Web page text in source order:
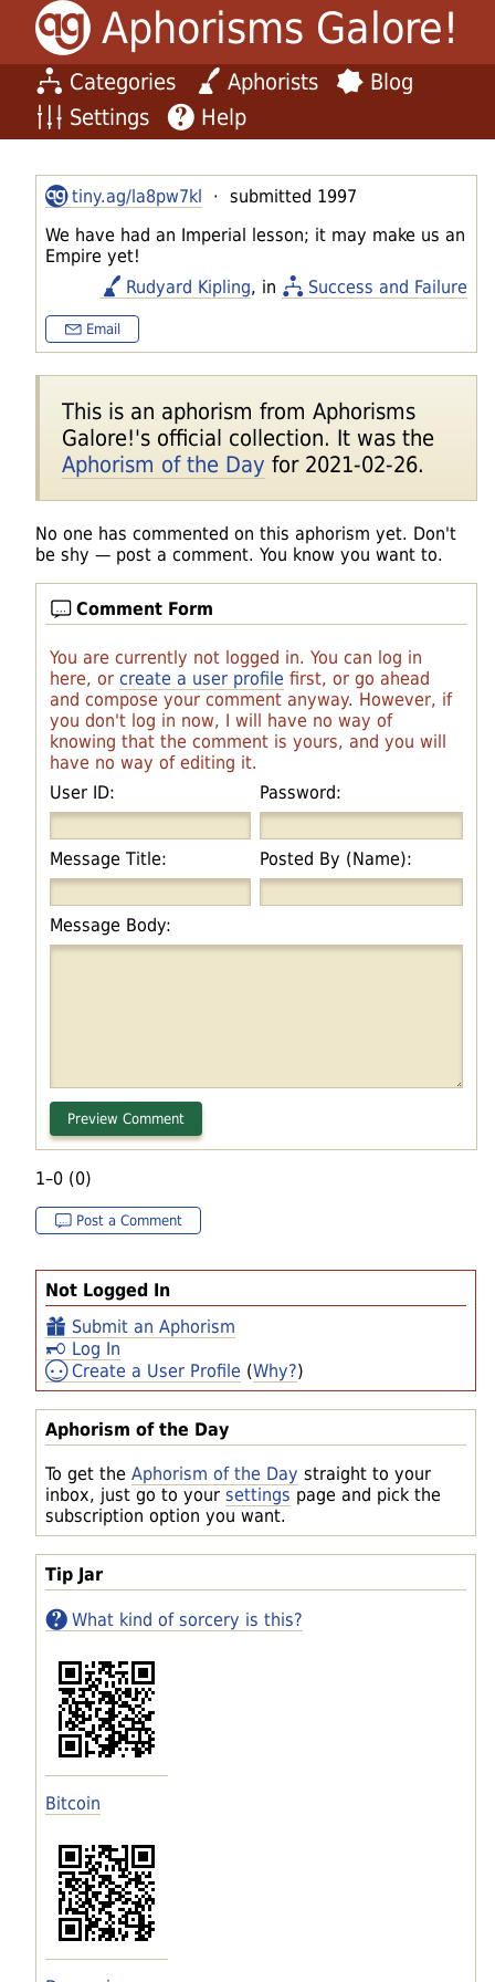
Aphorisms Galore!
Categories Aphorists
Blog
Settings
Help
Not Logged In
Submit an Aphorism
Log In
Create a User Profile (Why?)
Aphorism of the Day
To get the Aphorism of the Day straight to your
inbox, just go to your settings page and pick the
subscription option you want.
Tip Jar
What kind of sorcery is this?
Bitcoin
tiny.ag/la8pw7kl · submitted 1997
We have had an Imperial lesson; it may make us an
Empire yet!
Rudyard Kipling, in Success and Failure
Email
This is an aphorism from Aphorisms
Galore!'s official collection. It was the
Aphorism of the Day for 2021-02-26.
No one has commented on this aphorism yet. Don't
be shy — post a comment. You know you want to.
Comment Form
You are currently not logged in. You can log in
here, or create a user profile first, or go ahead
and compose your comment anyway. However, if
you don't log in now, I will have no way of
knowing that the comment is yours, and you will
have no way of editing it.
User ID:
Password:
Message Title: Posted By (Name):
Message Body:
1–0 (0)
Post a Comment